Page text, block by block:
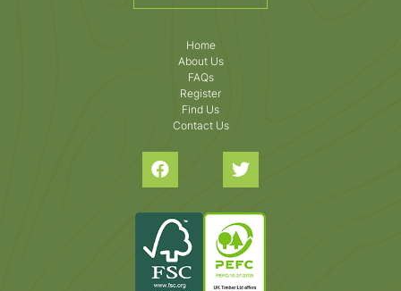
Home
About Us
FAQs
Register
Find Us
Contact Us